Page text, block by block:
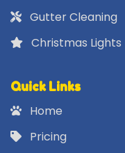
Gutter Cleaning
Christmas Lights
Quick Links
Home
Pricing